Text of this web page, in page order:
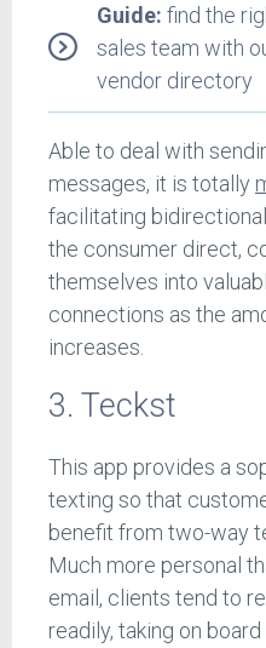
Guide: find the
sales team with
vendor directory
Able to deal with
messages, it is totally
facilitating
the consumer direct,
themselves into
connections as the
increases.
3. Teckst
This app provides a
texting so that
benefit from two-way
Much more personal
email, clients tend to
readily, taking on